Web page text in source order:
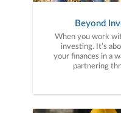
Beyond
When you work
investing. It’s
your finances in a
partnering